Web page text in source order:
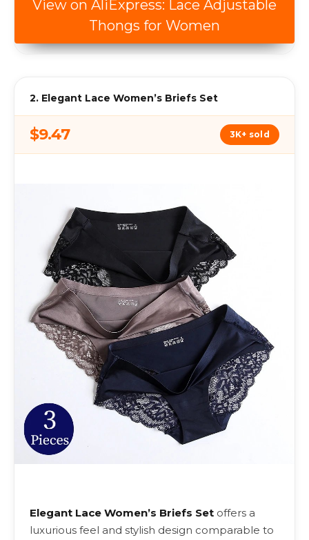
View on AliExpress: Lace Adjustable
Thongs for Women
2. Elegant Lace Women’s Briefs Set
$9.47 3K+ sold
Elegant Lace Women’s Briefs Set offers a
luxurious feel and stylish design comparable to